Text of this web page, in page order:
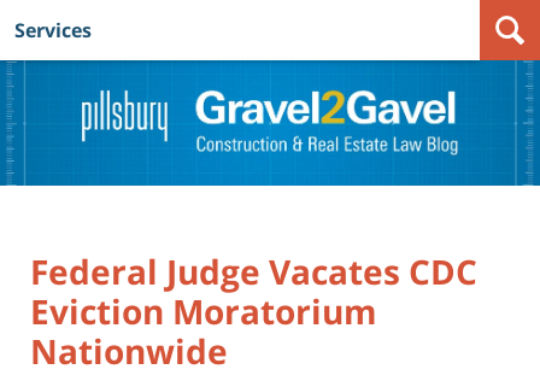
Navigation
Services
Federal Judge Vacates CDC
Eviction Moratorium
Nationwide